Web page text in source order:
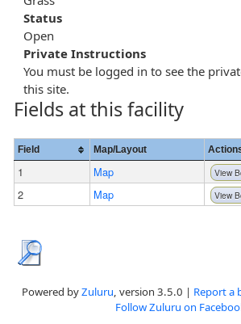
Status
Open
Private Instructions
You must be logged in to see the
this site.
Fields at this facility
Field Map/Layout
1 Map View
2 Map View
Powered byZuluru, version 3.5.0 | Report a
Follow Zuluru on